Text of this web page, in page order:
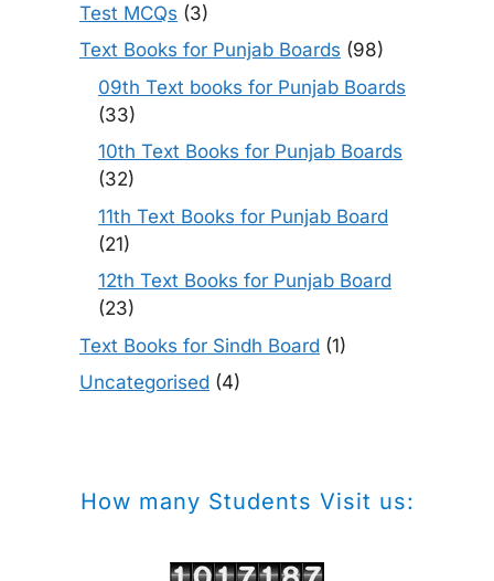
Test MCQs (3)
Text Books for Punjab Boards (98)
09th Text books for Punjab Boards
(33)
10th Text Books for Punjab Boards
(32)
11th Text Books for Punjab Board
(21)
12th Text Books for Punjab Board
(23)
Text Books for Sindh Board (1)
Uncategorised (4)
How many Students Visit us: